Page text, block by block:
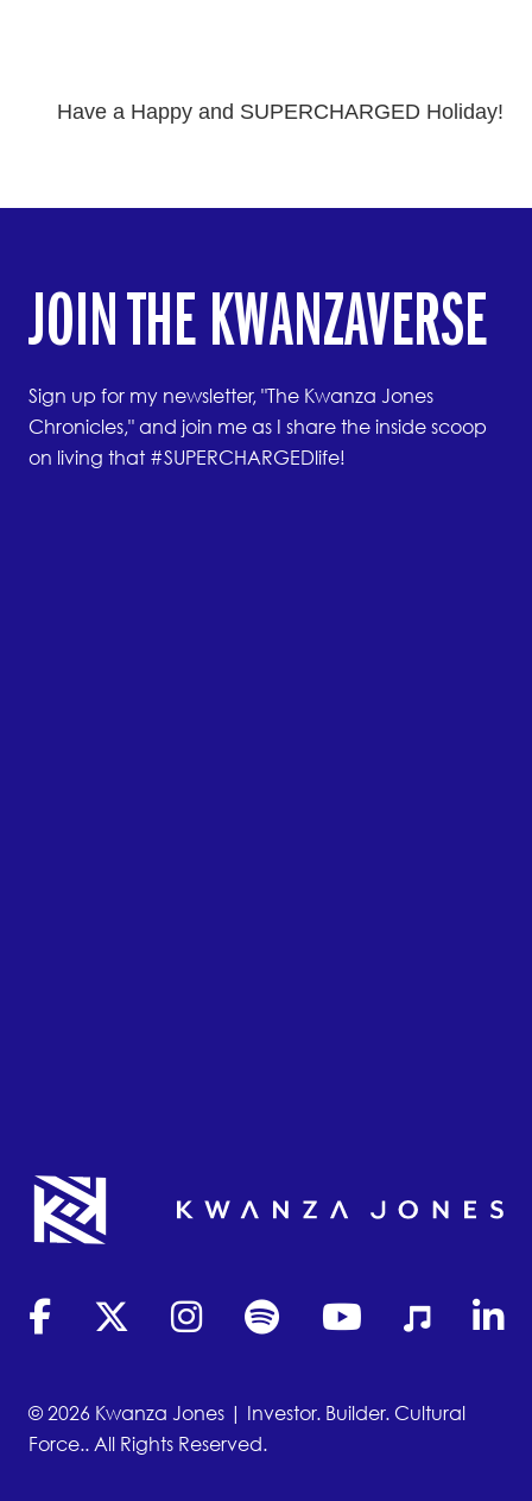
Have a Happy and SUPERCHARGED Holiday!
JOIN THE KWANZAVERSE
Sign up for my newsletter, "The Kwanza Jones
Chronicles," and join me as I share the inside scoop
on living that #SUPERCHARGEDlife!
(opens in new tab)
(opens in new tab)
(opens in new tab)
(opens in new tab)
(opens in new tab)
(opens in
© 2026 Kwanza Jones | Investor. Builder. Cultural
Force.. All Rights Reserved.